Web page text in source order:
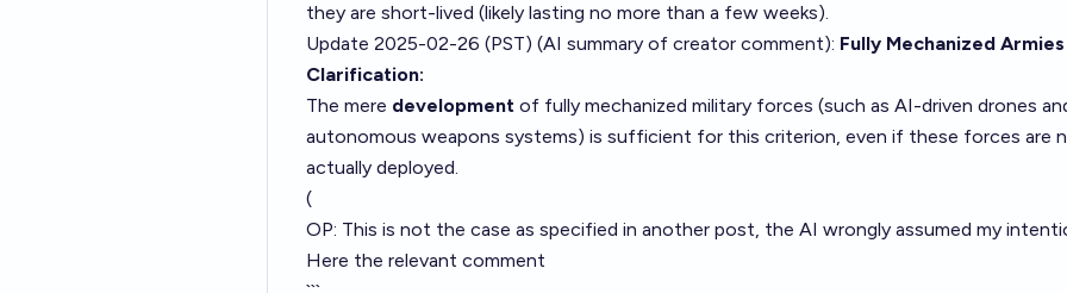
they are short-lived (likely lasting no more than a few weeks).
Update 2025-02-26 (PST) (AI summary of creator comment): Fully Mechanized Armies
Clarification:
The mere development of fully mechanized military forces (such as AI-driven drones
autonomous weapons systems) is sufficient for this criterion, even if these forces are
actually deployed.
(
OP: This is not the case as specified in another post, the AI wrongly assumed my
Here the relevant comment